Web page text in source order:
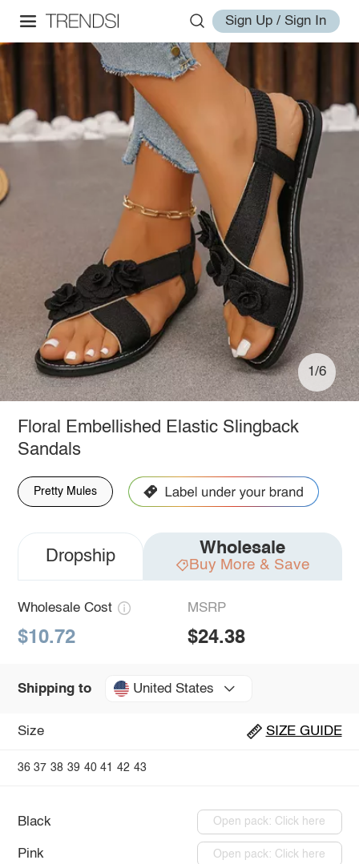
Sign Up / Sign In
1/6
Floral Embellished Elastic Slingback
Sandals
Pretty Mules
Dropship Wholesale
Buy More & Save
Wholesale Cost
$10.72
MSRP
$24.38
Shipping to United States
Size SIZE GUIDE
36 37 38 39 40 41 42 43
Black Open pack: Click here
Pink Open pack: Click here